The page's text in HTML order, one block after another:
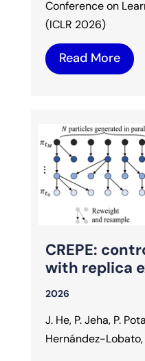
Conference on
(ICLR 2026)
Read More
CREPE:
with replica
2026
J. He, P. Jeha, P.
Hernández-Lobato,